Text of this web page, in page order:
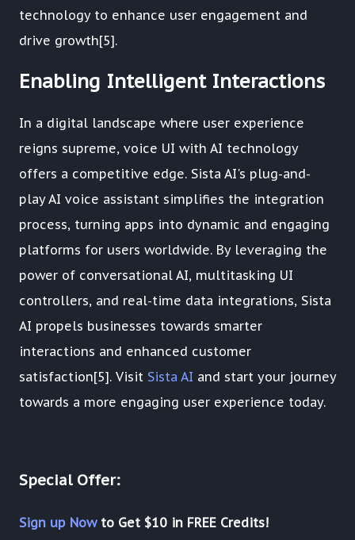
technology to enhance user engagement and
drive growth[5].
Enabling Intelligent Interactions
In a digital landscape where user experience
reigns supreme, voice UI with AI technology
offers a competitive edge. Sista AI's plug-and-
play AI voice assistant simplifies the integration
process, turning apps into dynamic and engaging
platforms for users worldwide. By leveraging the
power of conversational AI, multitasking UI
controllers, and real-time data integrations, Sista
AI propels businesses towards smarter
interactions and enhanced customer
satisfaction[5]. Visit Sista AI and start your journey
towards a more engaging user experience today.
Special Offer:
Sign up Nowto Get $10 in FREE Credits!